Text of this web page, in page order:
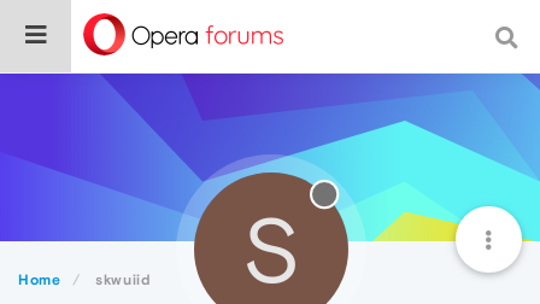
Home skwuiid S